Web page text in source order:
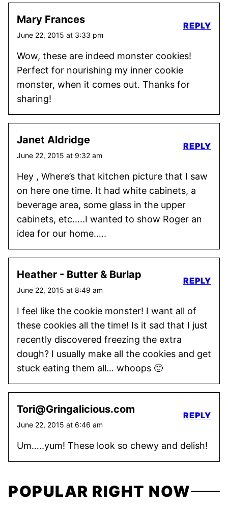
Mary Frances
June 22, 2015 at 3:33 pm
Wow, these are indeed monster cookies!
Perfect for nourishing my inner cookie
monster, when it comes out. Thanks for
sharing!
REPLY
Janet Aldridge
June 22, 2015 at 9:32 am
Hey , Where’s that kitchen picture that I saw
on here one time. It had white cabinets, a
beverage area, some glass in the upper
cabinets, etc…..I wanted to show Roger an
idea for our home…..
REPLY
Heather - Butter & Burlap
June 22, 2015 at 8:49 am
I feel like the cookie monster! I want all of
these cookies all the time! Is it sad that I just
recently discovered freezing the extra
dough? I usually make all the cookies and get
stuck eating them all… whoops 🙂
REPLY
Tori@Gringalicious.com
June 22, 2015 at 6:46 am
Um…..yum! These look so chewy and delish!
REPLY
POPULAR RIGHT NOW